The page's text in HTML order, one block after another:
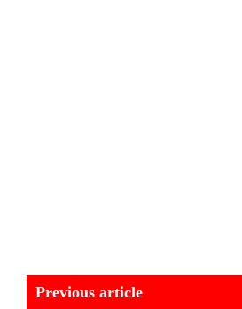
Previous article